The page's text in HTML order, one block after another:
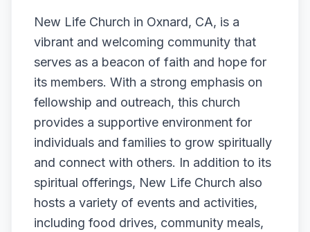
New Life Church in Oxnard, CA, is a
vibrant and welcoming community that
serves as a beacon of faith and hope for
its members. With a strong emphasis on
fellowship and outreach, this church
provides a supportive environment for
individuals and families to grow spiritually
and connect with others. In addition to its
spiritual offerings, New Life Church also
hosts a variety of events and activities,
including food drives, community meals,